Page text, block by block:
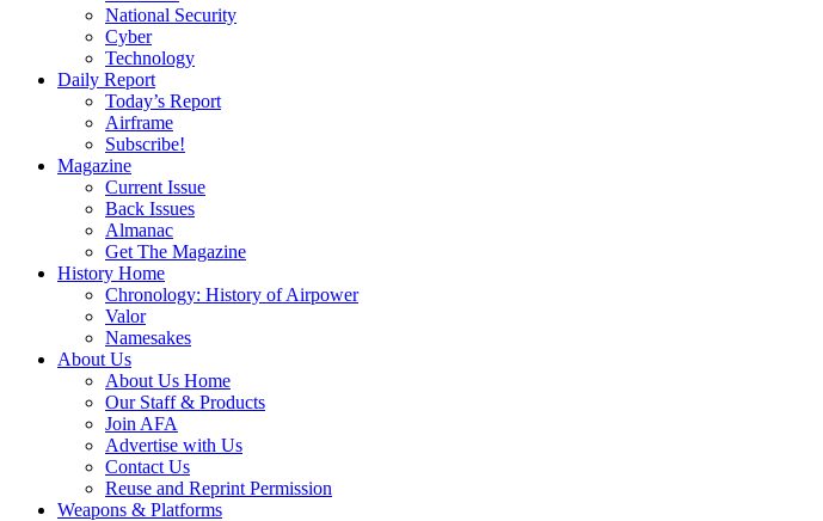
National Security
Cyber
Technology
Daily Report
Today’s Report
Airframe
Subscribe!
Magazine
Current Issue
Back Issues
Almanac
Get The Magazine
History Home
Chronology: History of Airpower
Valor
Namesakes
About Us
About Us Home
Our Staff & Products
Join AFA
Advertise with Us
Contact Us
Reuse and Reprint Permission
Weapons & Platforms